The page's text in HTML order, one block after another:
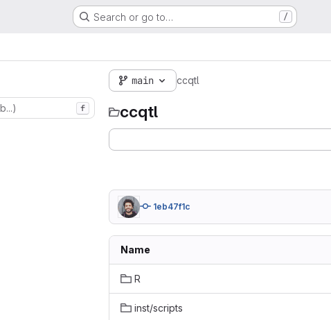
Search or go to… /
f
main ccqtl
ccqtl
1eb47f1c
Name
R
inst/scripts